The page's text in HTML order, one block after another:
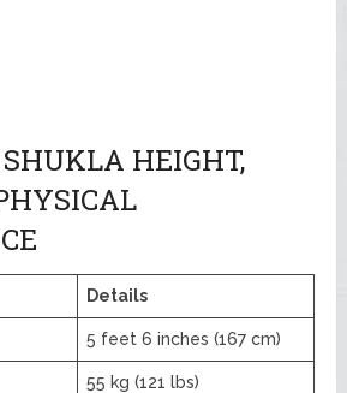
HEIGHT,
Details
5 feet 6 inches (167 cm)
55 kg (121 lbs)